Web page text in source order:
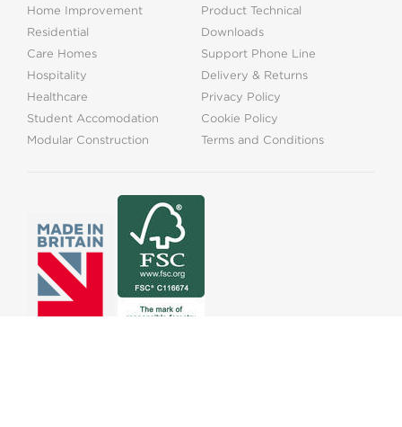
Home Improvement
Residential
Care Homes
Hospitality
Healthcare
Student Accomodation
Modular Construction
Product Technical
Downloads
Support Phone Line
Delivery & Returns
Privacy Policy
Cookie Policy
Terms and Conditions